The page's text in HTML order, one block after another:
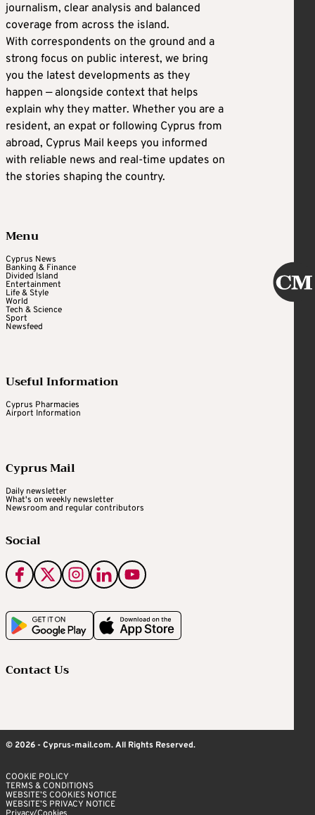
journalism, clear analysis and balanced
coverage from across the island.
With correspondents on the ground and a
strong focus on public interest, we bring
you the latest developments as they
happen — alongside context that helps
explain why they matter. Whether you are a
resident, an expat or following Cyprus from
abroad, Cyprus Mail keeps you informed
with reliable news and real-time updates on
the stories shaping the country.
Menu
Cyprus News
Banking & Finance
Divided Island
Entertainment
Life & Style
World
Tech & Science
Sport
Newsfeed
Useful Information
Cyprus Pharmacies
Airport Information
Cyprus Mail
Daily newsletter
What's on weekly newsletter
Newsroom and regular contributors
Social
Contact Us
© 2026 - Cyprus-mail.com. All Rights Reserved.
COOKIE POLICY
TERMS & CONDITIONS
WEBSITE’S COOKIES NOTICE
WEBSITE’S PRIVACY NOTICE